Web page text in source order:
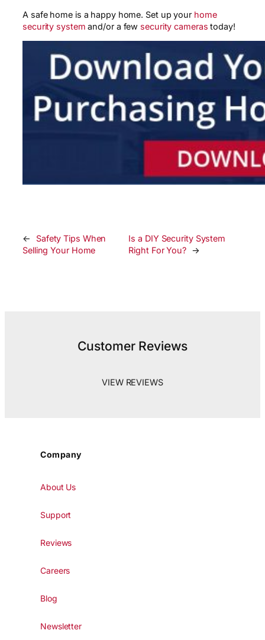
A safe home is a happy home. Set up your home
security system and/or a few security cameras today!
←
Safety Tips When
Selling Your Home
Is a DIY Security System
Right For You? →
Customer Reviews
VIEW REVIEWS
Company
About Us
Support
Reviews
Careers
Blog
Newsletter